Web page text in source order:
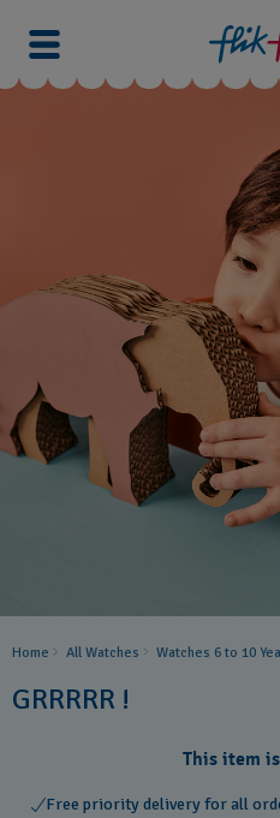
Home All Watches Watches 6 to 10
GRRRRR !
This item
Free priority delivery for all